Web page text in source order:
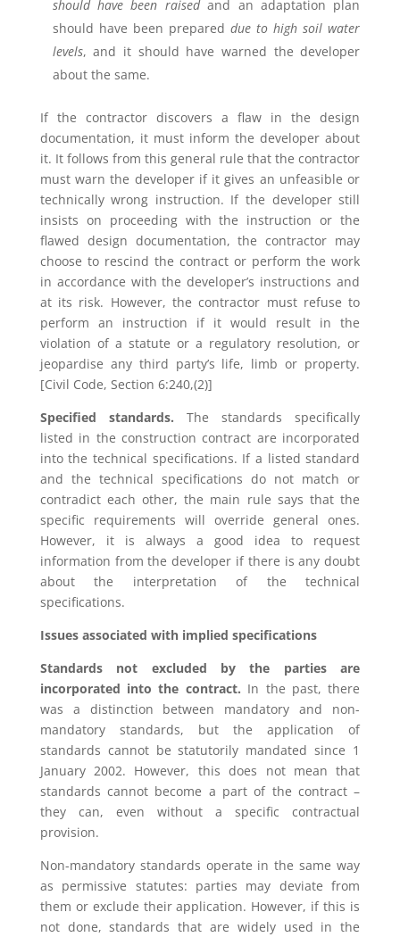
should have been raisedand an adaptation plan
should have been prepared due to high soil water
levels, and it should have warned the developer
about the same.
If the contractor discovers a flaw in the design
documentation, it must inform the developer about
it. It follows from this general rule that the contractor
must warn the developer if it gives an unfeasible or
technically wrong instruction. If the developer still
insists on proceeding with the instruction or the
flawed design documentation, the contractor may
choose to rescind the contract or perform the work
in accordance with the developer’s instructions and
at its risk. However, the contractor must refuse to
perform an instruction if it would result in the
violation of a statute or a regulatory resolution, or
jeopardise any third party’s life, limb or property.
[Civil Code, Section 6:240,(2)]
Specified standards. The standards specifically
listed in the construction contract are incorporated
into the technical specifications. If a listed standard
and the technical specifications do not match or
contradict each other, the main rule says that the
specific requirements will override general ones.
However, it is always a good idea to request
information from the developer if there is any doubt
about the interpretation of the technical
specifications.
Issues associated with implied specifications
Standards not excluded by the parties are
incorporated into the contract. In the past, there
was a distinction between mandatory and non-
mandatory standards, but the application of
standards cannot be statutorily mandated since 1
January 2002. However, this does not mean that
standards cannot become a part of the contract –
they can, even without a specific contractual
provision.
Non-mandatory standards operate in the same way
as permissive statutes: parties may deviate from
them or exclude their application. However, if this is
not done, standards that are widely used in the